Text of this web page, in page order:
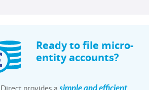
Ready to file micro-
entity accounts?
provides a simple and efficient